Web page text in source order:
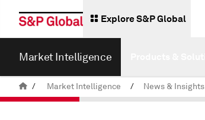
Explore S&P Global
Market Intelligence
/ Market Intelligence / News & Insights